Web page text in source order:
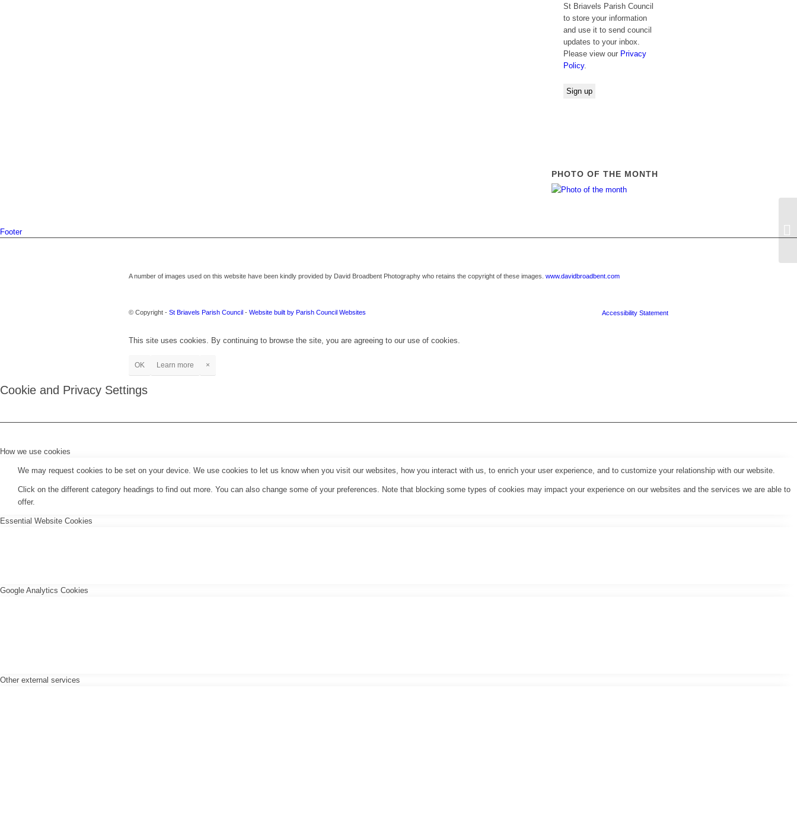
St Briavels Parish Council
to store your information
and use it to send council
updates to your inbox.
Please view our Privacy
Policy.
PHOTO OF THE MONTH
Footer
A number of images used on this website have been kindly provided by David Broadbent Photography who retains the copyright of these images. www.davidbroadbent.com
© Copyright - St Briavels Parish Council - Website built by Parish Council Websites Accessibility Statement
This site uses cookies. By continuing to browse the site, you are agreeing to our use of cookies.
OK Learn more ×
Cookie and Privacy Settings
How we use cookies
We may request cookies to be set on your device. We use cookies to let us know when you visit our websites, how you interact with us, to enrich your user experience, and to customize your relationship with our website.
Click on the different category headings to find out more. You can also change some of your preferences. Note that blocking some types of cookies may impact your experience on our websites and the services we are able to
offer.
Essential Website Cookies
Google Analytics Cookies
Other external services